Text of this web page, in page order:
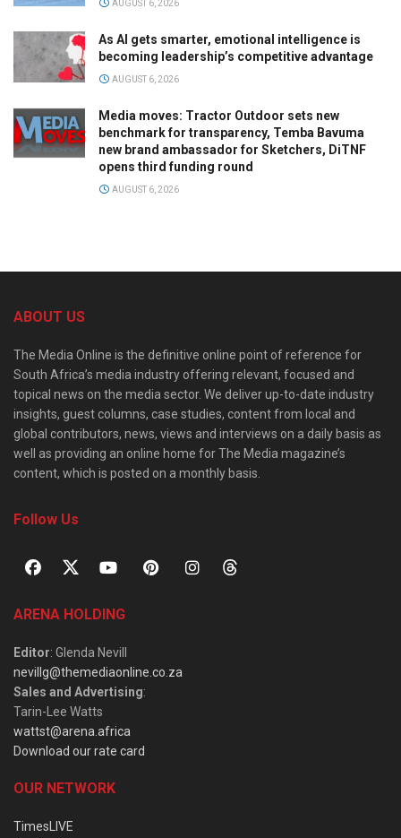
AUGUST 6, 2026
As AI gets smarter, emotional intelligence is
becoming leadership’s competitive advantage
AUGUST 6, 2026
Media moves: Tractor Outdoor sets new
benchmark for transparency, Temba Bavuma
new brand ambassador for Sketchers, DiTNF
opens third funding round
AUGUST 6, 2026
ABOUT US
The Media Online is the definitive online point of reference for
South Africa’s media industry offering relevant, focused and
topical news on the media sector. We deliver up-to-date industry
insights, guest columns, case studies, content from local and
global contributors, news, views and interviews on a daily basis as
well as providing an online home for The Media magazine’s
content, which is posted on a monthly basis.
Follow Us
ARENA HOLDING
Editor: Glenda Nevill
nevillg@themediaonline.co.za
Sales and Advertising:
Tarin-Lee Watts
wattst@arena.africa
Download our rate card
OUR NETWORK
TimesLIVE